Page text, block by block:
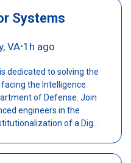
Systems
VA•1h ago
dedicated to solving the
the Intelligence
of Defense. Join
engineers in the
of a Dig...